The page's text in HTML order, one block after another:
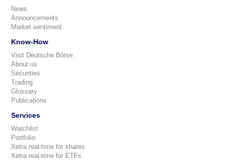
News
Announcements
Market sentiment
Know-How
Visit Deutsche Börse
About us
Securities
Trading
Glossary
Publications
Services
Watchlist
Portfolio
Xetra real-time for shares
Xetra real-time for ETFs